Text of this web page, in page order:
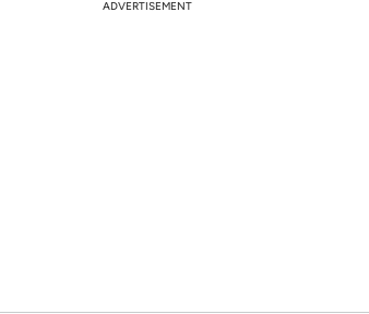
ADVERTISEMENT